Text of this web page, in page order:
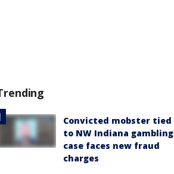
Convicted mobster tied
to NW Indiana gambling
case faces new fraud
charges